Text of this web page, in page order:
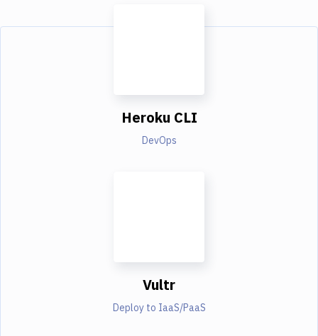
Heroku CLI
DevOps
Vultr
Deploy to IaaS/PaaS